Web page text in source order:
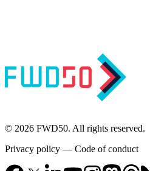
© 2026 FWD50. All rights reserved.
Privacy policy — Code of conduct